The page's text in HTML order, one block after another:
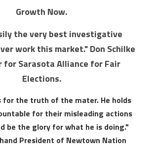
Growth Now.
the very best investigative
work this market." Don Schilke
for Sarasota Alliance for Fair
Elections.
for the truth of the mater. He holds
for their misleading actions
be the glory for what he is doing."
President of Newtown Nation